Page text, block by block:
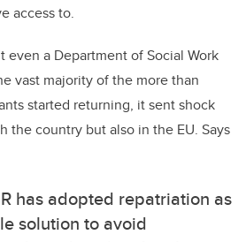
access to.
even a Department of Social Work
vast majority of the more than
started returning, it sent shock
the country but also in the EU. Says
has adopted repatriation as
solution to avoid